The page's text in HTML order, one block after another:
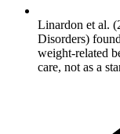
Linardon et al.
Disorders)
weight-related
care, not as a